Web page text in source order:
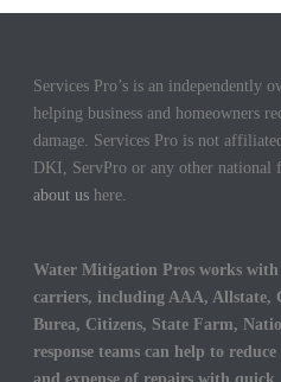
Services Pro’s is an independently
helping business and homeowners
damage. Services Pro is not
DKI, ServPro or any other national
about us here.
Water Mitigation Pros works
carriers, including AAA, Allstate,
Burea, Citizens, State Farm,
response teams can help to